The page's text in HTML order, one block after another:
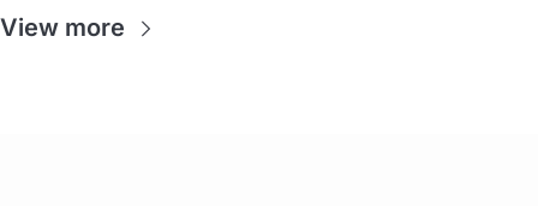
View more